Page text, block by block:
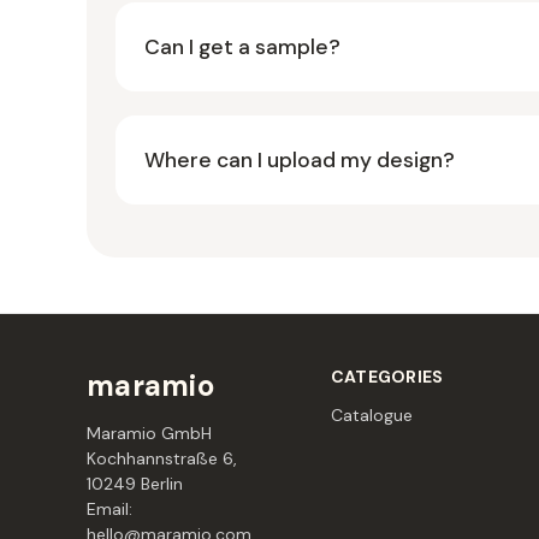
Can I get a sample?
Where can I upload my design?
CATEGORIES
Catalogue
maramio
Maramio GmbH
Kochhannstraße 6,
10249 Berlin
Email: